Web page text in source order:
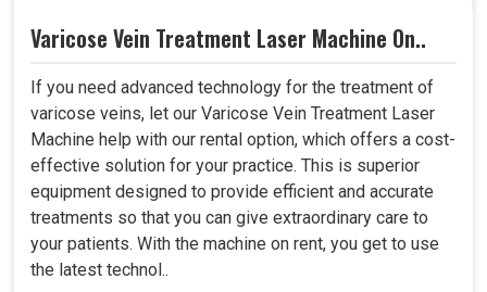
Varicose Vein Treatment Laser Machine On..
If you need advanced technology for the treatment of
varicose veins, let our Varicose Vein Treatment Laser
Machine help with our rental option, which offers a cost-
effective solution for your practice. This is superior
equipment designed to provide efficient and accurate
treatments so that you can give extraordinary care to
your patients. With the machine on rent, you get to use
the latest technol..